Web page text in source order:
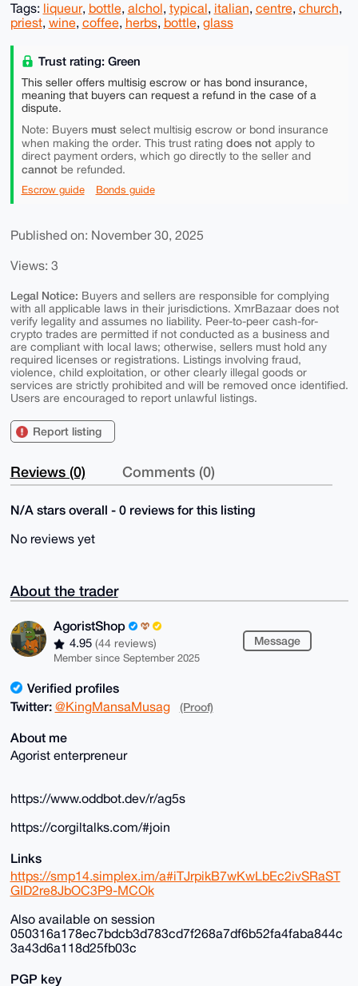
Tags: liqueur, bottle, alchol, typical, italian, centre, church,
priest, wine, coffee, herbs, bottle, glass
Trust rating: Green
This seller offers multisig escrow or has bond insurance,
meaning that buyers can request a refund in the case of a
dispute.
Note: Buyers mustselect multisig escrow or bond insurance
when making the order. This trust rating does notapply to
direct payment orders, which go directly to the seller and
cannotbe refunded.
Escrow guide Bonds guide
Published on: November 30, 2025
Views: 3
Legal Notice: Buyers and sellers are responsible for complying
with all applicable laws in their jurisdictions. XmrBazaar does not
verify legality and assumes no liability. Peer-to-peer cash-for-
crypto trades are permitted if not conducted as a business and
are compliant with local laws; otherwise, sellers must hold any
required licenses or registrations. Listings involving fraud,
violence, child exploitation, or other clearly illegal goods or
services are strictly prohibited and will be removed once identified.
Users are encouraged to report unlawful listings.
Report listing
Reviews (0) Comments (0)
N/A stars overall - 0 reviews for this listing
No reviews yet
About the trader
AgoristShop
4.95 (44 reviews)
Member since September 2025
Message
Verified profiles
Twitter: @KingMansaMusag (Proof)
About me
Agorist enterpreneur
https://www.oddbot.dev/r/ag5s
https://corgiltalks.com/#join
Links
https://smp14.simplex.im/a#iTJrpikB7wKwLbEc2ivSRaST
GID2re8JbOC3P9-MCOk
Also available on session
050316a178ec7bdcb3d783cd7f268a7df6b52fa4faba844c
3a43d6a118d25fb03c
PGP key